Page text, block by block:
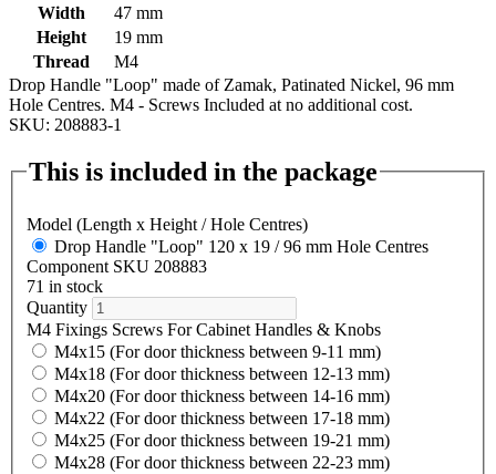
Width
47 mm
Height
19 mm
Thread
M4
Drop Handle "Loop" made of Zamak, Patinated Nickel, 96 mm
Hole Centres. M4 - Screws Included at no additional cost.
SKU: 208883-1
This is included in the package
Model (Length x Height / Hole Centres)
Drop Handle "Loop" 120 x 19 / 96 mm Hole Centres
Component SKU 208883
71 in stock
Quantity
M4 Fixings Screws For Cabinet Handles & Knobs
M4x15 (For door thickness between 9-11 mm)
M4x18 (For door thickness between 12-13 mm)
M4x20 (For door thickness between 14-16 mm)
M4x22 (For door thickness between 17-18 mm)
M4x25 (For door thickness between 19-21 mm)
M4x28 (For door thickness between 22-23 mm)